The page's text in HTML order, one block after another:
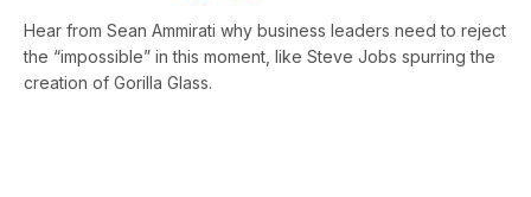
Hear from Sean Ammirati why business leaders need to reject
the “impossible” in this moment, like Steve Jobs spurring the
creation of Gorilla Glass.